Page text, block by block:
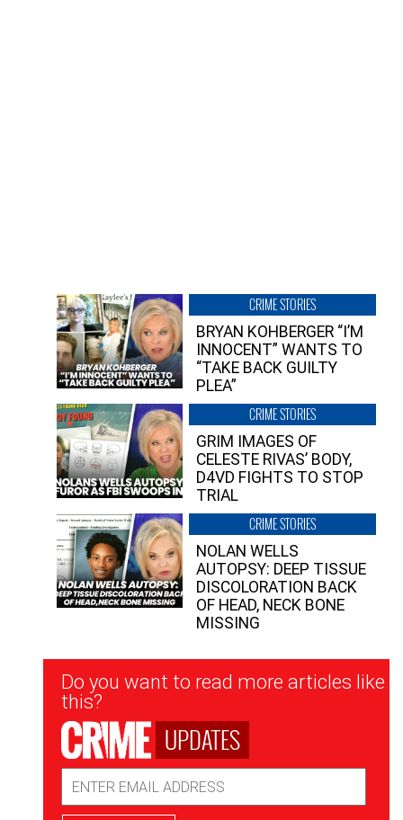
CRIME STORIES
BRYAN KOHBERGER “I’M
INNOCENT” WANTS TO
“TAKE BACK GUILTY
PLEA”
CRIME STORIES
GRIM IMAGES OF
CELESTE RIVAS’ BODY,
D4VD FIGHTS TO STOP
TRIAL
CRIME STORIES
NOLAN WELLS
AUTOPSY: DEEP TISSUE
DISCOLORATION BACK
OF HEAD, NECK BONE
MISSING
Newsletter
Signup
Do you want to read more articles like
this?
UPDATES
Address